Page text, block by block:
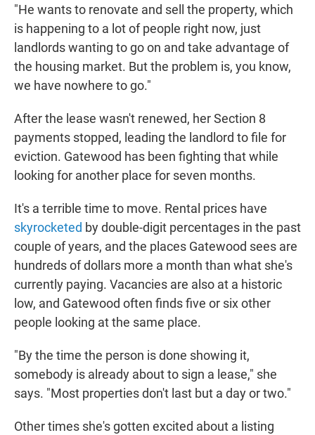
"He wants to renovate and sell the property, which
is happening to a lot of people right now, just
landlords wanting to go on and take advantage of
the housing market. But the problem is, you know,
we have nowhere to go."
After the lease wasn't renewed, her Section 8
payments stopped, leading the landlord to file for
eviction. Gatewood has been fighting that while
looking for another place for seven months.
It's a terrible time to move. Rental prices have
skyrocketed by double-digit percentages in the past
couple of years, and the places Gatewood sees are
hundreds of dollars more a month than what she's
currently paying. Vacancies are also at a historic
low, and Gatewood often finds five or six other
people looking at the same place.
"By the time the person is done showing it,
somebody is already about to sign a lease," she
says. "Most properties don't last but a day or two."
Other times she's gotten excited about a listing